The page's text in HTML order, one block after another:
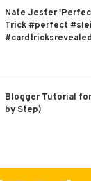
Nate Jester
Trick #perfect
#cardtricksrevealed
Blogger Tutorial
by Step)